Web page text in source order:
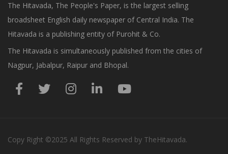
The Hitavada, The People's Paper, is the largest selling
broadsheet English daily newspaper of Central India. The
Hitavada is a publishing entity of Purohit & Co.
The Hitavada is simultaneously published from the cities of
Nagpur, Jabalpur, Raipur and Bhopal.
Copy Right ©2025 All Rights Reserved by TheHitavada.